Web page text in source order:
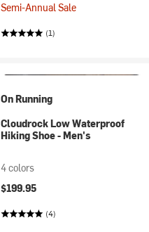
Semi-Annual Sale
(1)
On Running
Cloudrock Low Waterproof
Hiking Shoe - Men's
4 colors
$199.95
(4)